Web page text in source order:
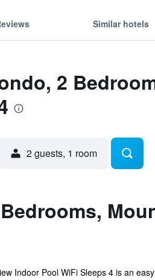
Similar hotels
2
2 guests, 1 room
Indoor Pool WiFi Sleeps 4 is an